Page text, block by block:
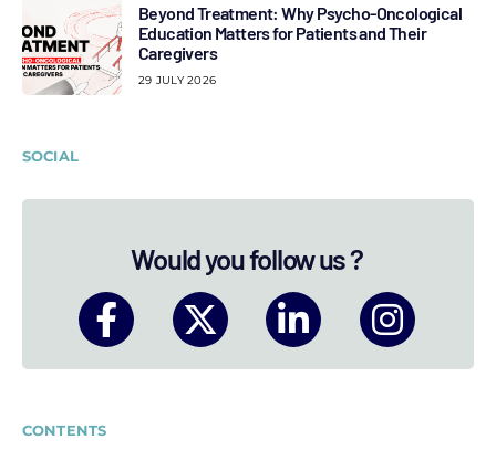
Beyond Treatment: Why Psycho-Oncological
Education Matters for Patients and Their
Caregivers
29 JULY 2026
SOCIAL
Would you follow us ?
CONTENTS